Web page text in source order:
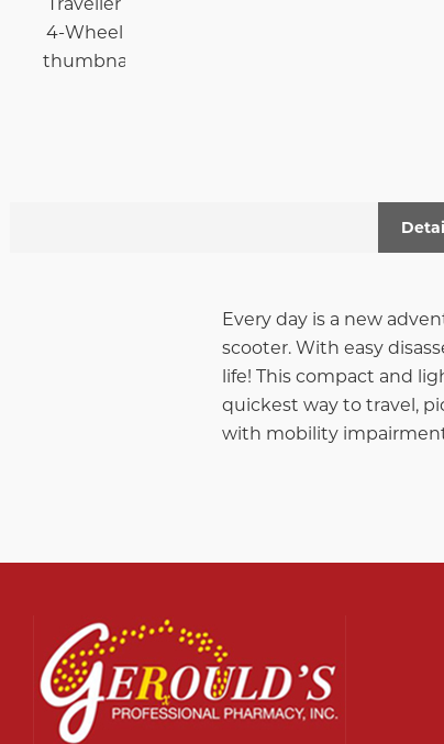
Every day is a new
scooter. With easy
life! This compact and
quickest way to travel,
with mobility